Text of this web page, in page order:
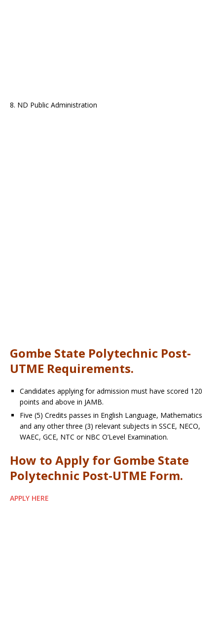
8. ND Public Administration
Gombe State Polytechnic Post-
UTME Requirements.
Candidates applying for admission must have scored 120
points and above in JAMB.
Five (5) Credits passes in English Language, Mathematics
and any other three (3) relevant subjects in SSCE, NECO,
WAEC, GCE, NTC or NBC O’Level Examination.
How to Apply for Gombe State
Polytechnic Post-UTME Form.
APPLY HERE